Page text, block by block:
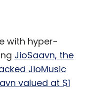
with hyper-
JioSaavn, the
JioMusic
valued at $1